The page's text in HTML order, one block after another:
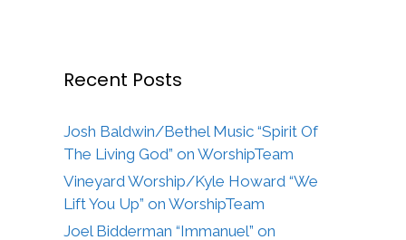
Recent Posts
Josh Baldwin/Bethel Music “Spirit Of
The Living God” on WorshipTeam
Vineyard Worship/Kyle Howard “We
Lift You Up” on WorshipTeam
Joel Bidderman “Immanuel” on